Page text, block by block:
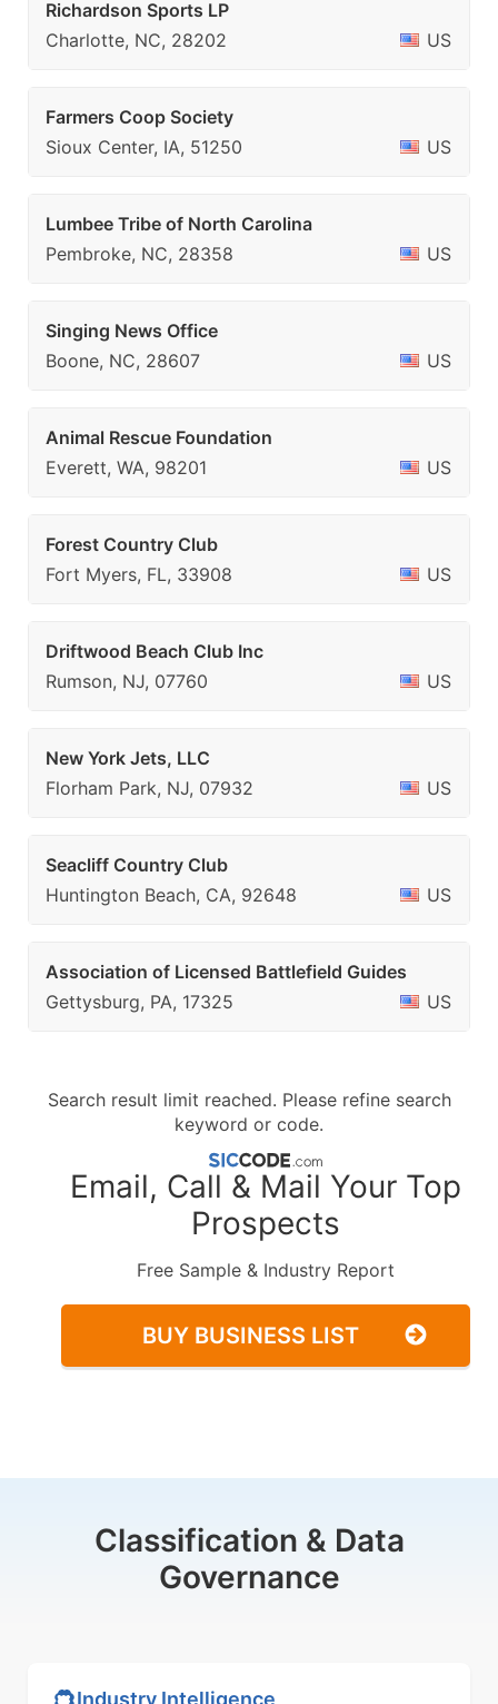
Richardson Sports LP
Charlotte, NC, 28202
US
Farmers Coop Society
Sioux Center, IA, 51250
US
Lumbee Tribe of North Carolina
Pembroke, NC, 28358
US
Singing News Office
Boone, NC, 28607
US
Animal Rescue Foundation
Everett, WA, 98201
US
Forest Country Club
Fort Myers, FL, 33908
US
Driftwood Beach Club Inc
Rumson, NJ, 07760
US
New York Jets, LLC
Florham Park, NJ, 07932
US
Seacliff Country Club
Huntington Beach, CA, 92648
US
Association of Licensed Battlefield Guides
Gettysburg, PA, 17325
US
Search result limit reached. Please refine search
keyword or code.
Email, Call & Mail Your Top
Prospects
Free Sample & Industry Report
BUY BUSINESS LIST
Classification & Data
Governance
Industry Intelligence